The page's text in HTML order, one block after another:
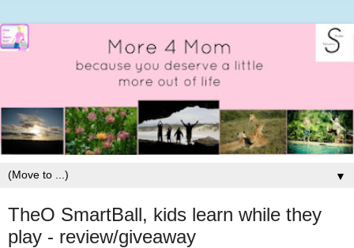
▼
TheO SmartBall, kids learn while they
play - review/giveaway